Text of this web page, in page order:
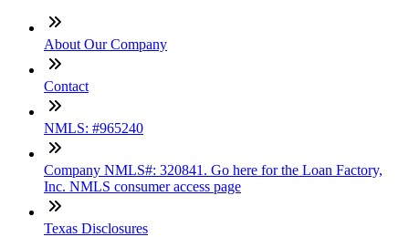
About Our Company
Contact
NMLS: #965240
Company NMLS#: 320841. Go here for the Loan Factory,
Inc. NMLS consumer access page
Texas Disclosures